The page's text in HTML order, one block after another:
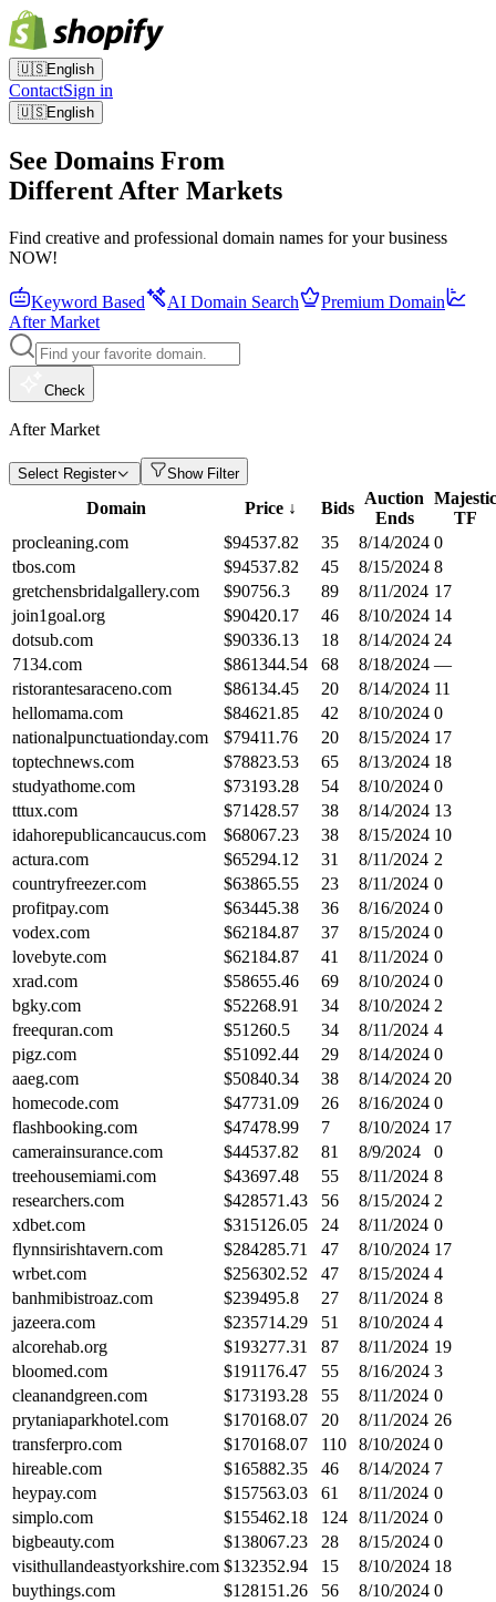
🇺🇸English
ContactSign in
🇺🇸English
See Domains From
Different After Markets
Find creative and professional domain names for your business
NOW!
Keyword Based AI Domain Search
Premium Domain
After Market
Check
After Market
Select Register Show Filter
Domain Price ↓ Bids
Auction
Ends
Majestic
TF
procleaning.com
$94537.82 35 8/14/2024 0
tbos.com
$94537.82 45 8/15/2024 8
gretchensbridalgallery.com
$90756.3 89 8/11/2024 17
join1goal.org
$90420.17 46 8/10/2024 14
dotsub.com
$90336.13 18 8/14/2024 24
7134.com
$861344.54 68 8/18/2024 —
ristorantesaraceno.com
$86134.45 20 8/14/2024 11
hellomama.com
$84621.85 42 8/10/2024 0
nationalpunctuationday.com
$79411.76 20 8/15/2024 17
toptechnews.com
$78823.53 65 8/13/2024 18
studyathome.com
$73193.28 54 8/10/2024 0
tttux.com
$71428.57 38 8/14/2024 13
idahorepublicancaucus.com
$68067.23 38 8/15/2024 10
actura.com
$65294.12 31 8/11/2024 2
countryfreezer.com
$63865.55 23 8/11/2024 0
profitpay.com
$63445.38 36 8/16/2024 0
vodex.com
$62184.87 37 8/15/2024 0
lovebyte.com
$62184.87 41 8/11/2024 0
xrad.com
$58655.46 69 8/10/2024 0
bgky.com
$52268.91 34 8/10/2024 2
freequran.com
$51260.5 34 8/11/2024 4
pigz.com
$51092.44 29 8/14/2024 0
aaeg.com
$50840.34 38 8/14/2024 20
homecode.com
$47731.09 26 8/16/2024 0
flashbooking.com
$47478.99 7 8/10/2024 17
camerainsurance.com
$44537.82 81 8/9/2024
0
treehousemiami.com
$43697.48 55 8/11/2024 8
researchers.com
$428571.43 56 8/15/2024 2
xdbet.com
$315126.05 24 8/11/2024 0
flynnsirishtavern.com
$284285.71 47 8/10/2024 17
wrbet.com
$256302.52 47 8/15/2024 4
banhmibistroaz.com
$239495.8 27 8/11/2024 8
jazeera.com
$235714.29 51 8/10/2024 4
alcorehab.org
$193277.31 87 8/11/2024 19
bloomed.com
$191176.47 55 8/16/2024 3
cleanandgreen.com
$173193.28 55 8/11/2024 0
prytaniaparkhotel.com
$170168.07 20 8/11/2024 26
transferpro.com
$170168.07 110 8/10/2024 0
hireable.com
$165882.35 46 8/14/2024 7
heypay.com
$157563.03 61 8/11/2024 0
simplo.com
$155462.18 124 8/11/2024 0
bigbeauty.com
$138067.23 28 8/15/2024 0
visithullandeastyorkshire.com $132352.94 15 8/10/2024 18
buythings.com
$128151.26 56 8/10/2024 0